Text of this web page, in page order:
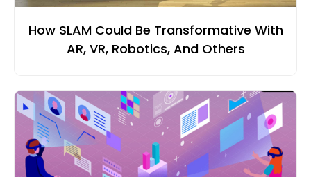
How SLAM Could Be Transformative With
AR, VR, Robotics, And Others